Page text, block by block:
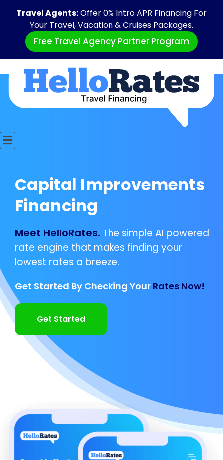
Travel Agents:Offer 0% Intro APR Financing For
Your Travel, Vacation & Cruises Packages.
Free Travel Agency Partner Program
Capital Improvements
Financing
Meet HelloRates. The simple AI powered
rate engine that makes finding your
lowest rates a breeze.
Get Started By Checking Your Rates Now!
Get Started